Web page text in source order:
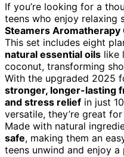
If you’re looking for a
teens who enjoy relaxing
Steamers Aromatherapy
This set includes eight
natural essential oils like
coconut, transforming
With the upgraded 2025
stronger, longer-lasting
and stress relief in just
versatile, they’re great
Made with natural
safe, making them an
teens unwind and enjoy a